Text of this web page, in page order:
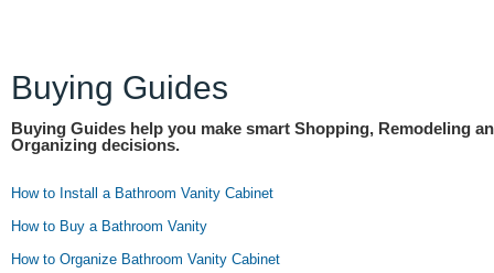
Buying Guides
Buying Guides help you make smart Shopping, Remodeling
Organizing decisions.
How to Install a Bathroom Vanity Cabinet
How to Buy a Bathroom Vanity
How to Organize Bathroom Vanity Cabinet